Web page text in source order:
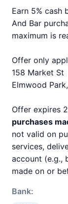
Earn 5% cash
And Bar
maximum is
Offer only
158 Market St
Elmwood
Offer expires
purchases
not valid on
services,
account (e.g.,
made on or
Bank: